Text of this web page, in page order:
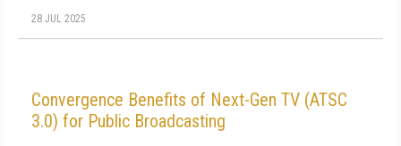
28 JUL 2025
Convergence Benefits of Next-Gen TV (ATSC
3.0) for Public Broadcasting